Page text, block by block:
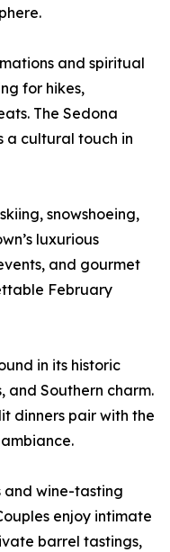
and spiritual
for hikes,
The Sedona
a cultural touch in
snowshoeing,
luxurious
and gourmet
February
in its historic
and Southern charm.
dinners pair with the
and wine-tasting
enjoy intimate
barrel tastings,